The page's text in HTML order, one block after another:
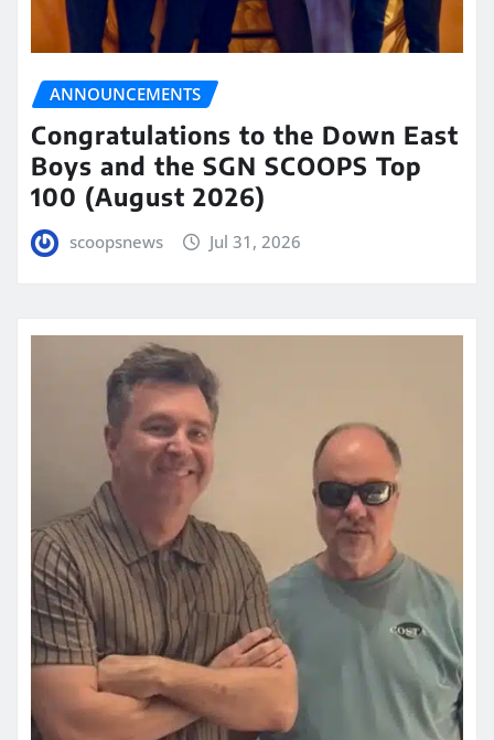
ANNOUNCEMENTS
Congratulations to the Down East
Boys and the SGN SCOOPS Top
100 (August 2026)
scoopsnews Jul 31, 2026